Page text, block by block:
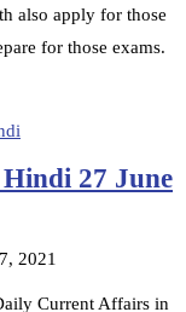
also apply for those
for those exams.
27 June
2021
Current Affairs in